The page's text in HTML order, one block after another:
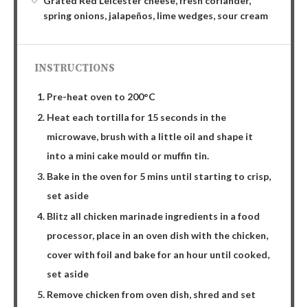
spring onions, jalapeños, lime wedges, sour cream
INSTRUCTIONS
Pre-heat oven to 200°C
Heat each tortilla for 15 seconds in the
microwave, brush with a little oil and shape it
into a mini cake mould or muffin tin.
Bake in the oven for 5 mins until starting to crisp,
set aside
Blitz all chicken marinade ingredients in a food
processor, place in an oven dish with the chicken,
cover with foil and bake for an hour until cooked,
set aside
Remove chicken from oven dish, shred and set